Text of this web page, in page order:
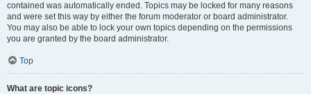
contained was automatically ended. Topics may be locked for many reasons
and were set this way by either the forum moderator or board administrator.
You may also be able to lock your own topics depending on the permissions
you are granted by the board administrator.
Top
What are topic icons?